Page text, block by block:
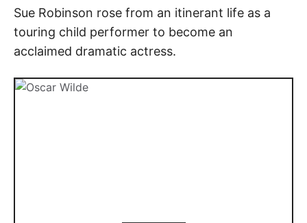
Sue Robinson rose from an itinerant life as a
touring child performer to become an
acclaimed dramatic actress.